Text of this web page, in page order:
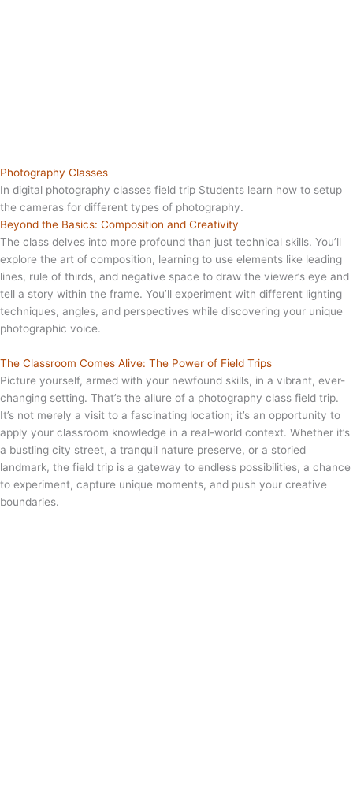
Photography Classes
In digital photography classes field trip Students learn how to setup
the cameras for different types of photography.
Beyond the Basics: Composition and Creativity
The class delves into more profound than just technical skills. You’ll
explore the art of composition, learning to use elements like leading
lines, rule of thirds, and negative space to draw the viewer’s eye and
tell a story within the frame. You’ll experiment with different lighting
techniques, angles, and perspectives while discovering your unique
photographic voice.
The Classroom Comes Alive: The Power of Field Trips
Picture yourself, armed with your newfound skills, in a vibrant, ever-
changing setting. That’s the allure of a photography class field trip.
It’s not merely a visit to a fascinating location; it’s an opportunity to
apply your classroom knowledge in a real-world context. Whether it’s
a bustling city street, a tranquil nature preserve, or a storied
landmark, the field trip is a gateway to endless possibilities, a chance
to experiment, capture unique moments, and push your creative
boundaries.